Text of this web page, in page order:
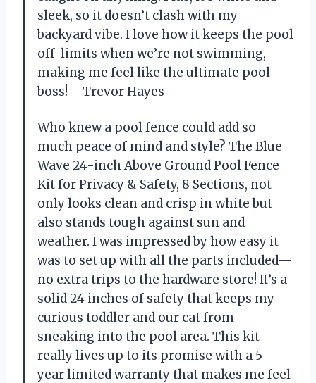
sleek, so it doesn’t clash with my
backyard vibe. I love how it keeps the pool
off-limits when we’re not swimming,
making me feel like the ultimate pool
boss! —Trevor Hayes
Who knew a pool fence could add so
much peace of mind and style? The Blue
Wave 24-inch Above Ground Pool Fence
Kit for Privacy & Safety, 8 Sections, not
only looks clean and crisp in white but
also stands tough against sun and
weather. I was impressed by how easy it
was to set up with all the parts included—
no extra trips to the hardware store! It’s a
solid 24 inches of safety that keeps my
curious toddler and our cat from
sneaking into the pool area. This kit
really lives up to its promise with a 5-
year limited warranty that makes me feel